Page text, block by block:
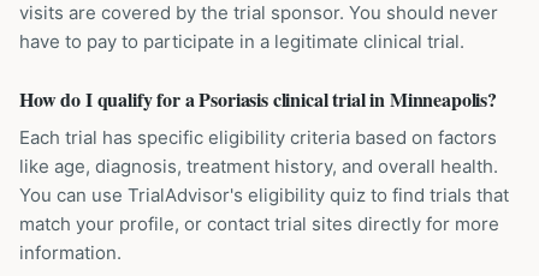
visits are covered by the trial sponsor. You should never
have to pay to participate in a legitimate clinical trial.
How do I qualify for a Psoriasis clinical trial in Minneapolis?
Each trial has specific eligibility criteria based on factors
like age, diagnosis, treatment history, and overall health.
You can use TrialAdvisor's eligibility quiz to find trials that
match your profile, or contact trial sites directly for more
information.